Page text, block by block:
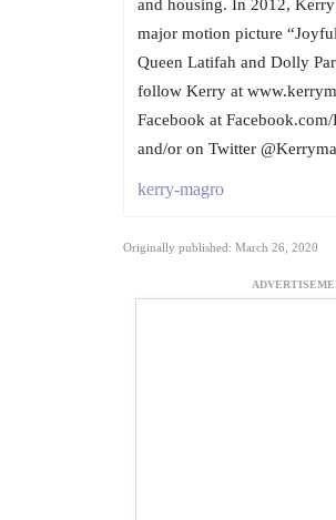
and housing. In 2012,
major motion picture
Queen Latifah and Dolly
follow Kerry at
Facebook at
and/or on Twitter
kerry-magro
Originally published: March 26, 2020